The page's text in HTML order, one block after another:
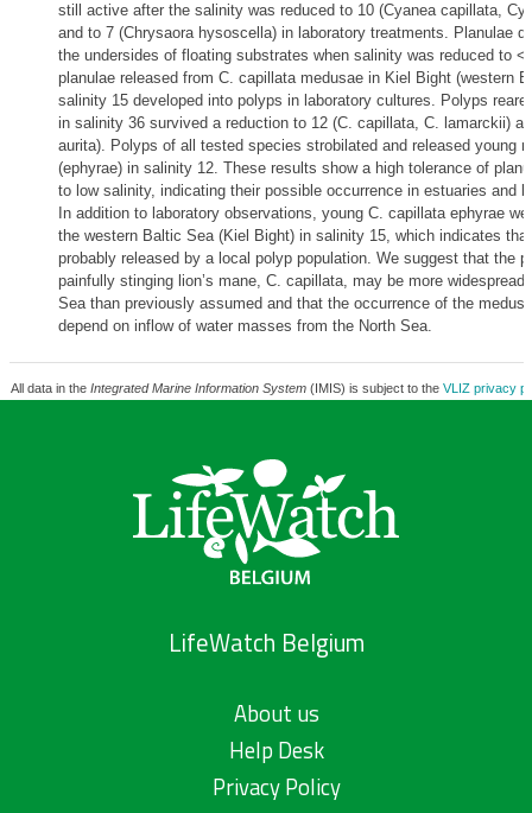
still active after the salinity was reduced to 10 (Cyanea capillata,
and to 7 (Chrysaora hysoscella) in laboratory treatments. Planulae
the undersides of floating substrates when salinity was reduced to
planulae released from C. capillata medusae in Kiel Bight (western
salinity 15 developed into polyps in laboratory cultures. Polyps
in salinity 36 survived a reduction to 12 (C. capillata, C. lamarckii)
aurita). Polyps of all tested species strobilated and released young
(ephyrae) in salinity 12. These results show a high tolerance of
to low salinity, indicating their possible occurrence in estuaries and
In addition to laboratory observations, young C. capillata ephyrae
the western Baltic Sea (Kiel Bight) in salinity 15, which indicates
probably released by a local polyp population. We suggest that the
painfully stinging lion’s mane, C. capillata, may be more widespread
Sea than previously assumed and that the occurrence of the
depend on inflow of water masses from the North Sea.
All data in the Integrated Marine Information System(IMIS) is subject to the VLIZ privacy
LifeWatch Belgium
About us
Help Desk
Privacy Policy